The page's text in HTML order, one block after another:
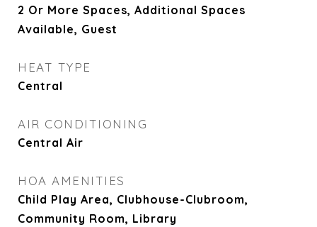
2 Or More Spaces, Additional Spaces
Available, Guest
HEAT TYPE
Central
AIR CONDITIONING
Central Air
HOA AMENITIES
Child Play Area, Clubhouse-Clubroom,
Community Room, Library